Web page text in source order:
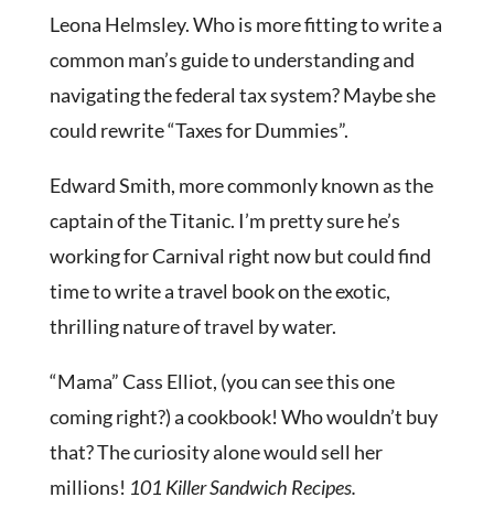
Leona Helmsley. Who is more fitting to write a
common man’s guide to understanding and
navigating the federal tax system? Maybe she
could rewrite “Taxes for Dummies”.
Edward Smith, more commonly known as the
captain of the Titanic. I’m pretty sure he’s
working for Carnival right now but could find
time to write a travel book on the exotic,
thrilling nature of travel by water.
“Mama” Cass Elliot, (you can see this one
coming right?) a cookbook! Who wouldn’t buy
that? The curiosity alone would sell her
millions! 101 Killer Sandwich Recipes.